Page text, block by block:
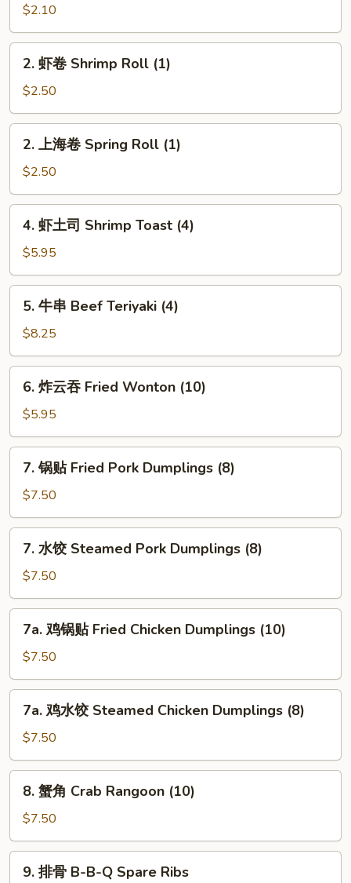
Egg
Roll
(1)
$2.10
2.
Shrimp
Roll
(1)
2. 虾卷 Shrimp Roll (1)
$2.50
2.
卷
Spring
Roll
(1)
2. 上海卷 Spring Roll (1)
$2.50
4.
司
Shrimp
Toast
(4)
4. 虾土司 Shrimp Toast (4)
$5.95
5.
Beef
Teriyaki
(4)
5. 牛串 Beef Teriyaki (4)
$8.25
6.
吞
Fried
Wonton
(10)
6. 炸云吞 Fried Wonton (10)
$5.95
7.
Fried
Pork
Dumplings
(8)
7. 锅贴 Fried Pork Dumplings (8)
$7.50
7.
Steamed
Pork
Dumplings
(8)
7. 水饺 Steamed Pork Dumplings (8)
$7.50
7a.
贴
Fried
Chicken
Dumplings
(10)
7a. 鸡锅贴 Fried Chicken Dumplings (10)
$7.50
7a.
饺
Steamed
Chicken
Dumplings
7a. 鸡水饺 Steamed Chicken Dumplings (8)
$7.50
8.
Crab
Rangoon
(10)
8. 蟹角 Crab Rangoon (10)
$7.50
9.
9. 排骨 B-B-Q Spare Ribs